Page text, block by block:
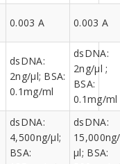
0.003 A 0.003 A
dsDNA:
2ng/µl; BSA:
0.1mg/ml
dsDNA:
2ng/µl ;
BSA:
0.1mg/ml
dsDNA:
4,500ng/µl;
BSA:
dsDNA:
15,000ng/
µl; BSA: